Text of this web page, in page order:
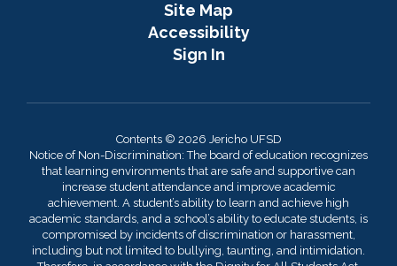
Site Map
Accessibility
Sign In
Contents © 2026 Jericho UFSD
Notice of Non-Discrimination: The board of education recognizes
that learning environments that are safe and supportive can
increase student attendance and improve academic
achievement. A student’s ability to learn and achieve high
academic standards, and a school’s ability to educate students, is
compromised by incidents of discrimination or harassment,
including but not limited to bullying, taunting, and intimidation.